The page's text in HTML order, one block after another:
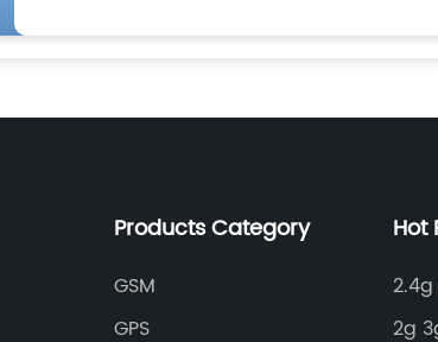
Products Category
GSM
GPS
Hot
2g